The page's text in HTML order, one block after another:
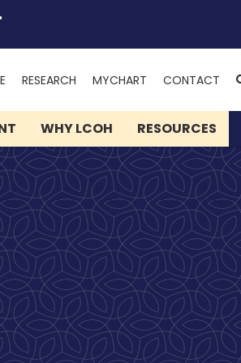
RESEARCH MYCHART (OPENS
NEW
WINDOW)
CONTACT
WHY LCOH RESOURCES